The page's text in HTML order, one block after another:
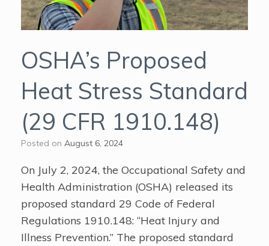
OSHA’s Proposed
Heat Stress Standard
(29 CFR 1910.148)
Posted on August 6, 2024
On July 2, 2024, the Occupational Safety and
Health Administration (OSHA) released its
proposed standard 29 Code of Federal
Regulations 1910.148: “Heat Injury and
Illness Prevention.” The proposed standard